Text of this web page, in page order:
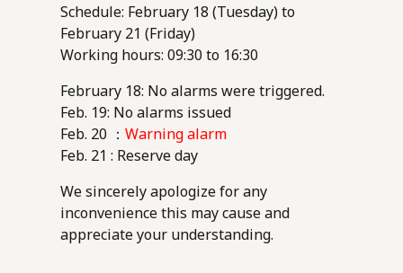
Schedule: February 18 (Tuesday) to
February 21 (Friday)
Working hours: 09:30 to 16:30
February 18: No alarms were triggered.
Feb. 19: No alarms issued
Feb. 20 ： Warning alarm
Feb. 21 : Reserve day
We sincerely apologize for any
inconvenience this may cause and
appreciate your understanding.